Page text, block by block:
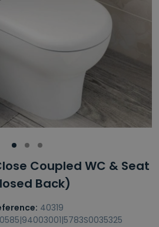
Coupled WC & Seat
Back)
40319